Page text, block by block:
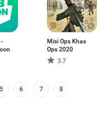
-
Misi Ops Khas
Ops 2020
3.7
5 6 7 8